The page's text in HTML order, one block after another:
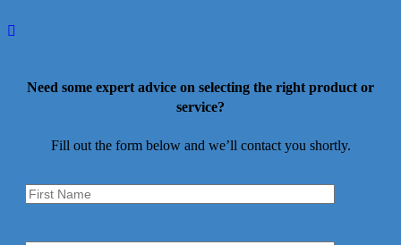
Need some expert advice on selecting the right product or
service?
Fill out the form below and we’ll contact you shortly.